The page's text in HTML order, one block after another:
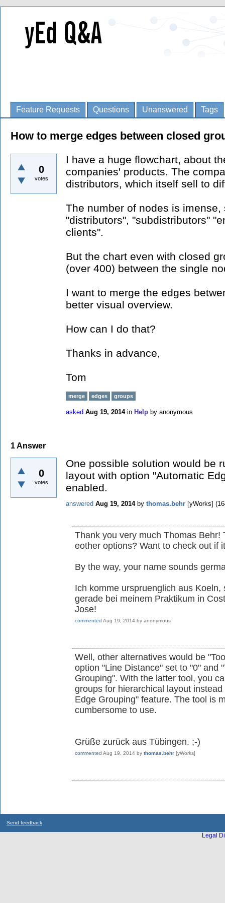
Feature Requests Questions Unanswered Tags
How to merge edges between closed
0
votes
I have a huge flowchart, about
companies' products. The
distributors, which itself sell to
The number of nodes is
"distributors", "subdistributors"
clients".
But the chart even with closed
(over 400) between the single
I want to merge the edges
better visual overview.
How can I do that?
Thanks in advance,
Tom
merge edges groups
asked Aug 19, 2014 in Help by anonymous
1Answer
0
votes
One possible solution would be
layout with option "Automatic
enabled.
answered Aug 19, 2014 by thomas.behr [yWorks] (
Thank you very much Thomas
eother options? Want to check out if
By the way, your name sounds
Ich komme urspruenglich aus
gerade bei meinem Praktikum in
Jose!
commented Aug 19, 2014 by anonymous
Well, other alternatives would be
option "Line Distance" set to "0" and
Grouping". With the latter tool, you
groups for hierarchical layout
Edge Grouping" feature. The tool is
cumbersome to use.
Grüße zurück aus Tübingen. ;-)
commented Aug 19, 2014 by thomas.behr [yWorks]
Send feedback
Legal